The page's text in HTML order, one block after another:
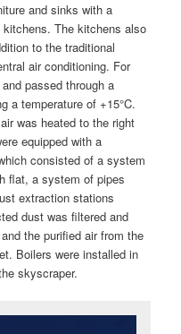
and sinks with a
The kitchens also
to the traditional
air conditioning. For
passed through a
a temperature of +15°C.
was heated to the right
equipped with a
consisted of a system
flat, a system of pipes
extraction stations
dust was filtered and
the purified air from the
Boilers were installed in
skyscraper.